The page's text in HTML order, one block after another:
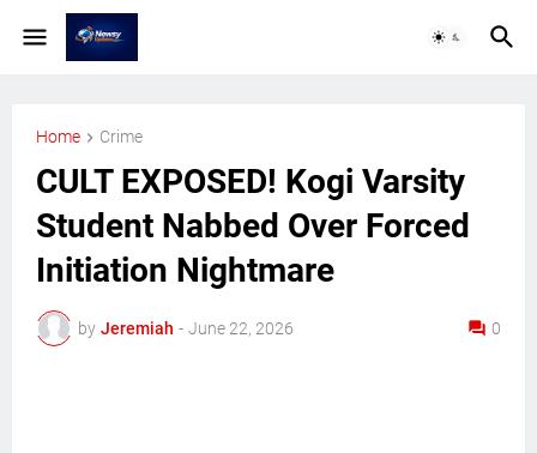
Home Crime
CULT EXPOSED! Kogi Varsity
Student Nabbed Over Forced
Initiation Nightmare
by Jeremiah - June 22, 2026 0